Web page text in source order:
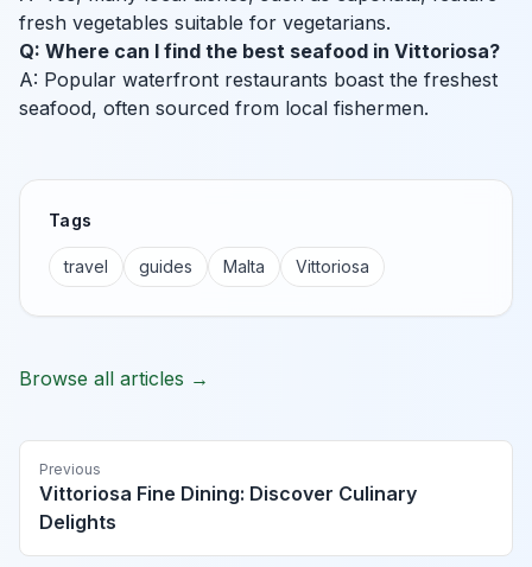
fresh vegetables suitable for vegetarians.
Q: Where can I find the best seafood in Vittoriosa?
A: Popular waterfront restaurants boast the freshest
seafood, often sourced from local fishermen.
Tags
travel guides Malta Vittoriosa
Browse all articles →
Previous
Vittoriosa Fine Dining: Discover Culinary
Delights